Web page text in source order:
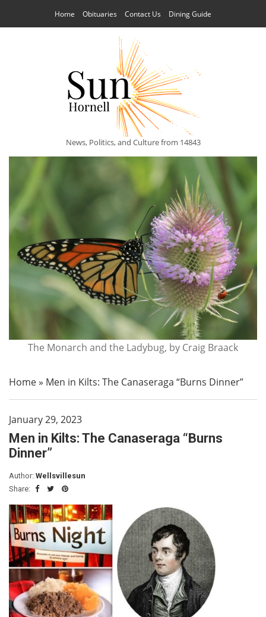
Home Obituaries Contact Us Dining Guide
News, Politics, and Culture from 14843
The Monarch and the Ladybug, by Craig Braack
Home» Men in Kilts: The Canaseraga “Burns Dinner”
January 29, 2023
Men in Kilts: The Canaseraga “Burns
Dinner”
Author: Wellsvillesun
Share: